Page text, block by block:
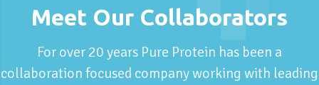
Meet Our Collaborators
For over 20 years Pure Protein has been a
collaboration focused company working with leading